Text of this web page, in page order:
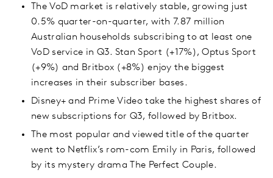
The VoD market is relatively stable, growing just
0.5% quarter-on-quarter, with 7.87 million
Australian households subscribing to at least one
VoD service in Q3. Stan Sport (+17%), Optus Sport
(+9%) and Britbox (+8%) enjoy the biggest
increases in their subscriber bases.
Disney+ and Prime Video take the highest shares of
new subscriptions for Q3, followed by Britbox.
The most popular and viewed title of the quarter
went to Netflix’s rom-com Emily in Paris, followed
by its mystery drama The Perfect Couple.